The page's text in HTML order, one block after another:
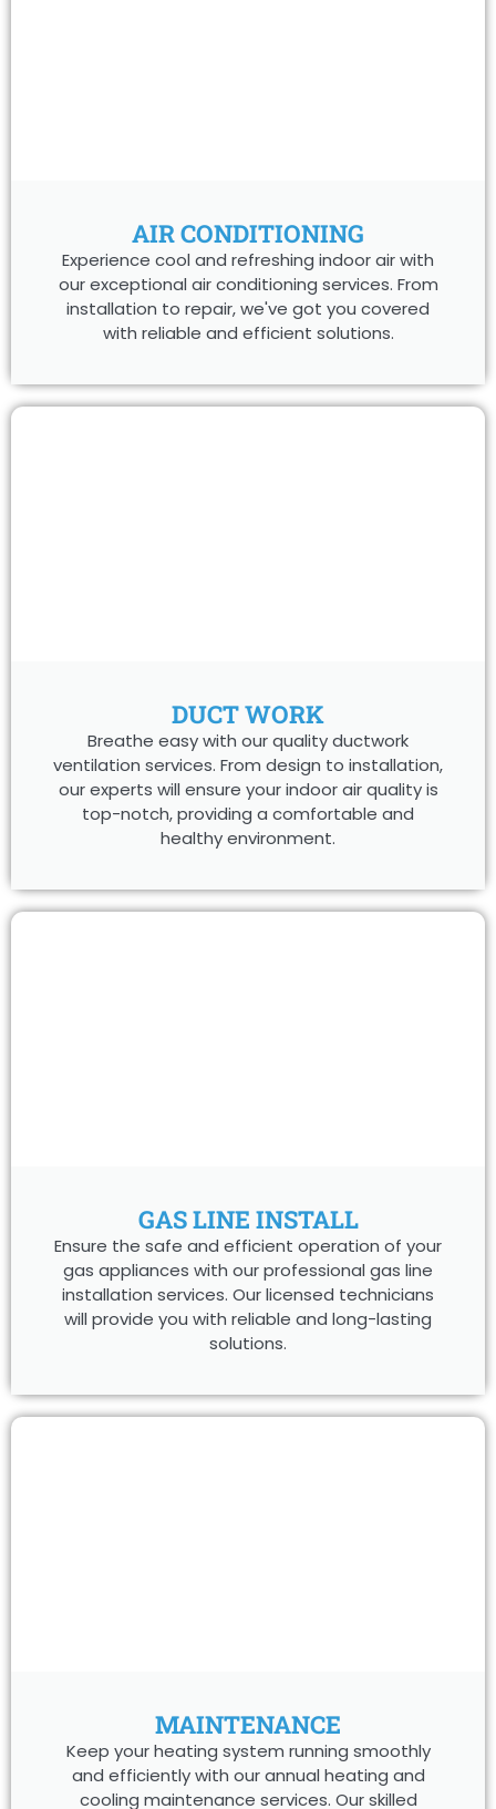
AIR CONDITIONING
Experience cool and refreshing indoor air with
our exceptional air conditioning services. From
installation to repair, we've got you covered
with reliable and efficient solutions.
DUCT WORK
Breathe easy with our quality ductwork
ventilation services. From design to installation,
our experts will ensure your indoor air quality is
top-notch, providing a comfortable and
healthy environment.
GAS LINE INSTALL
Ensure the safe and efficient operation of your
gas appliances with our professional gas line
installation services. Our licensed technicians
will provide you with reliable and long-lasting
solutions.
MAINTENANCE
Keep your heating system running smoothly
and efficiently with our annual heating and
cooling maintenance services. Our skilled